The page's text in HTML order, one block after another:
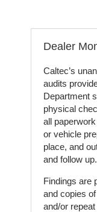
Get
Quote
Contact
Us
On-
Line
Portal
Login
Dealer
Caltec’s
audits
Department
physical
all
or vehicle
place, and
and follow up.
Findings are
and copies
and/or